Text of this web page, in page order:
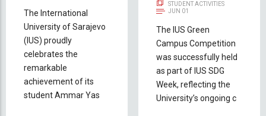
The International
University of Sarajevo
(IUS) proudly
celebrates the
remarkable
achievement of its
student Ammar Yas
STUDENT ACTIVITIES
JUN 01
The IUS Green
Campus Competition
was successfully held
as part of IUS SDG
Week, reflecting the
University’s ongoing c